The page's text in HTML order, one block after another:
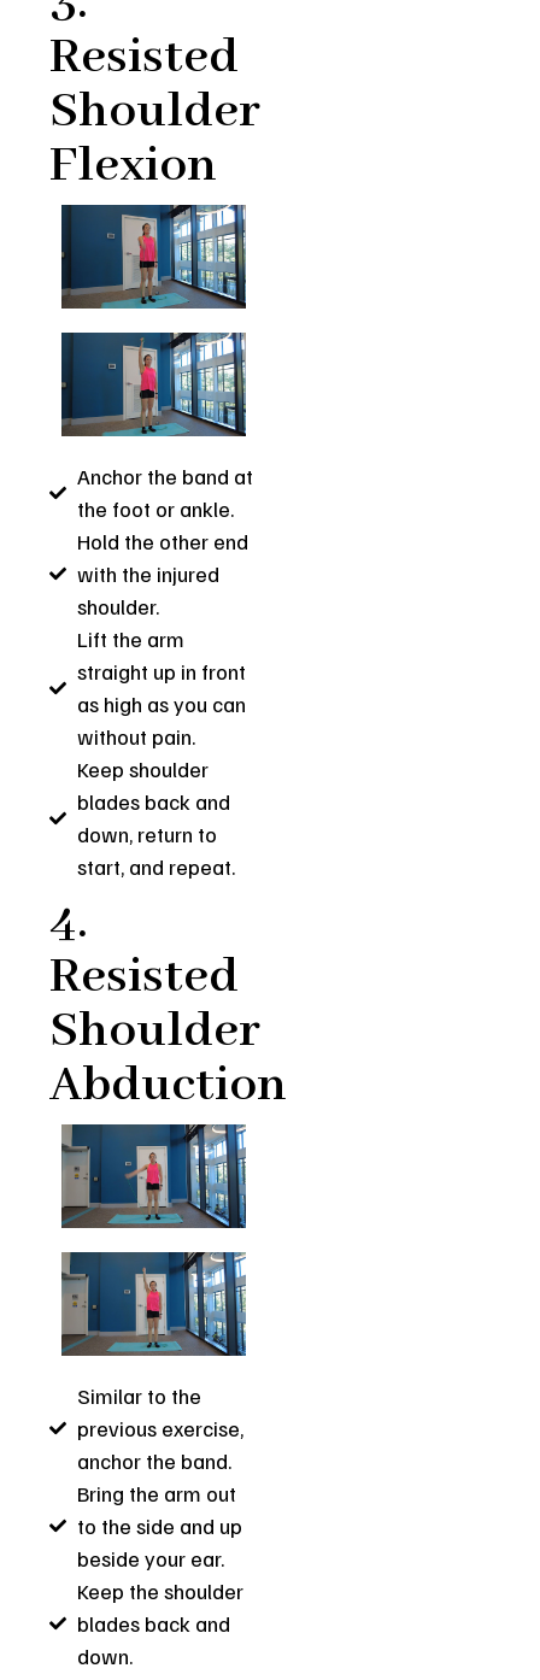
Resisted
Shoulder
Flexion
Anchor the band at
the foot or ankle.
Hold the other end
with the injured
shoulder.
Lift the arm
straight up in front
as high as you can
without pain.
Keep shoulder
blades back and
down, return to
start, and repeat.
4.
Resisted
Shoulder
Abduction
Similar to the
previous exercise,
anchor the band.
Bring the arm out
to the side and up
beside your ear.
Keep the shoulder
blades back and
down.